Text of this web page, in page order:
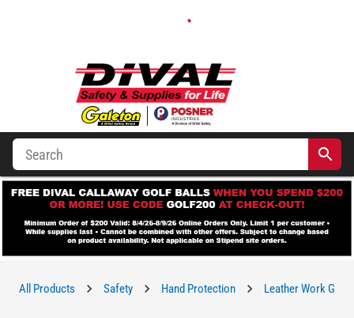
All Products Safety Hand Protection Leather Work